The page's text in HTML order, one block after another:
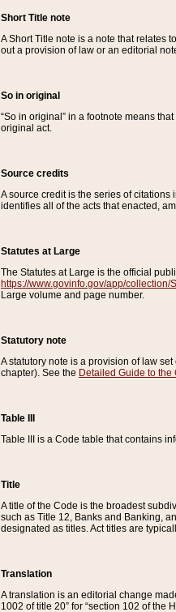
Short Title note
A Short Title note is a note that relates
out a provision of law or an editorial
So in original
“So in original” in a footnote means
original act.
Source credits
A source credit is the series of
identifies all of the acts that enacted,
Statutes at Large
The Statutes at Large is the official
https://www.govinfo.gov/app/collection/
Large volume and page number.
Statutory note
A statutory note is a provision of law
chapter). See the Detailed Guide to the
Table III
Table III is a Code table that contains
Title
A title of the Code is the broadest
such as Title 12, Banks and Banking,
designated as titles. Act titles are
Translation
A translation is an editorial change
1002 of title 20” for “section 102 of the